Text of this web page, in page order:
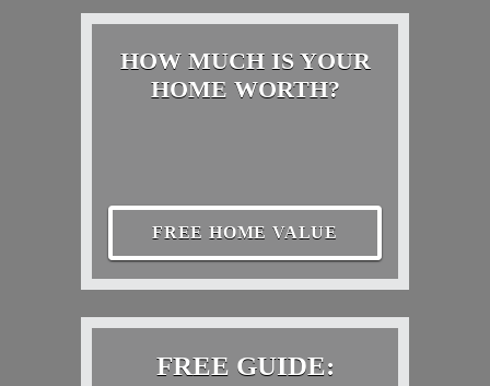
HOW MUCH IS YOUR
HOME WORTH?
FREE HOME VALUE
FREE GUIDE: